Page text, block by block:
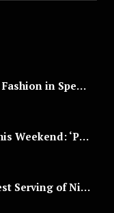
Bernard Dayo Reimagines African Fashion in Speculative Cosplay Tribute
5 Nollywood Releases to Watch This Weekend: ‘Pretty Thief,’ ‘The Agency’ & More
IGWR Confirms Chef Hilda’s Largest Serving of Nigerian Style Jollof Rice